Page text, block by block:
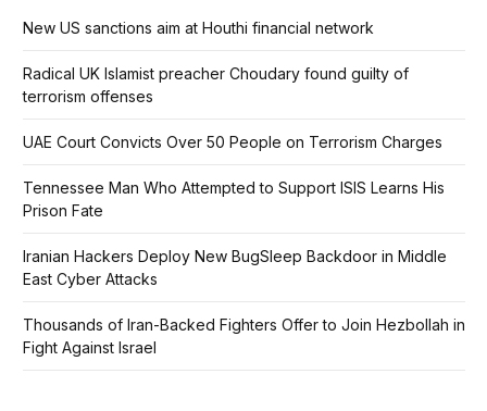
New US sanctions aim at Houthi financial network
Radical UK Islamist preacher Choudary found guilty of
terrorism offenses
UAE Court Convicts Over 50 People on Terrorism Charges
Tennessee Man Who Attempted to Support ISIS Learns His
Prison Fate
Iranian Hackers Deploy New BugSleep Backdoor in Middle
East Cyber Attacks
Thousands of Iran-Backed Fighters Offer to Join Hezbollah in
Fight Against Israel